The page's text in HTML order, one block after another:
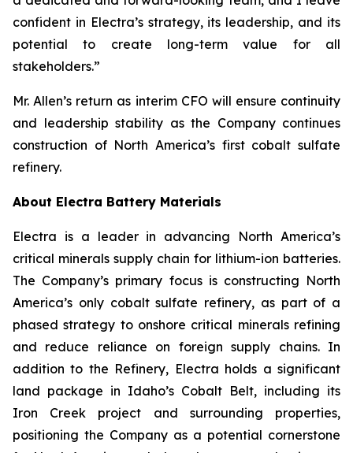
confident in Electra’s strategy, its leadership, and its
potential to create long-term value for all
stakeholders.”
Mr. Allen’s return as interim CFO will ensure continuity
and leadership stability as the Company continues
construction of North America’s first cobalt sulfate
refinery.
About Electra Battery Materials
Electra is a leader in advancing North America’s
critical minerals supply chain for lithium-ion batteries.
The Company’s primary focus is constructing North
America’s only cobalt sulfate refinery, as part of a
phased strategy to onshore critical minerals refining
and reduce reliance on foreign supply chains. In
addition to the Refinery, Electra holds a significant
land package in Idaho’s Cobalt Belt, including its
Iron Creek project and surrounding properties,
positioning the Company as a potential cornerstone